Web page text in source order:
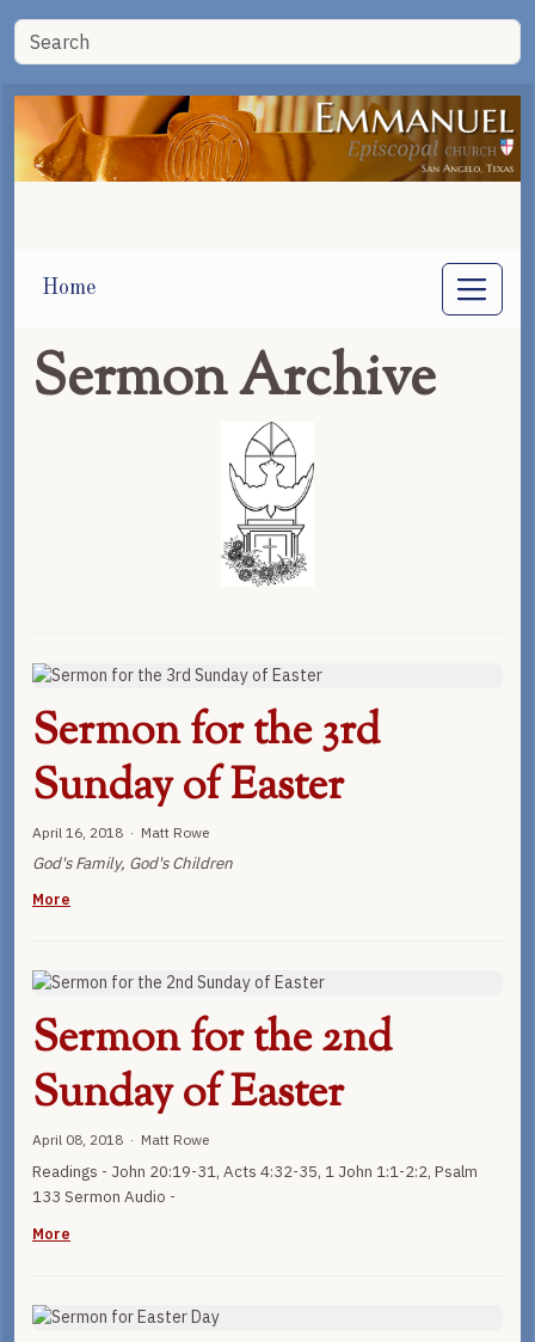
Home
Sermon Archive
Sermon for the 3rd
Sunday of Easter
April 16, 2018 · Matt Rowe
God's Family, God's Children
More
Sermon for the 2nd
Sunday of Easter
April 08, 2018 · Matt Rowe
Readings - John 20:19-31, Acts 4:32-35, 1 John 1:1-2:2, Psalm
133 Sermon Audio -
More